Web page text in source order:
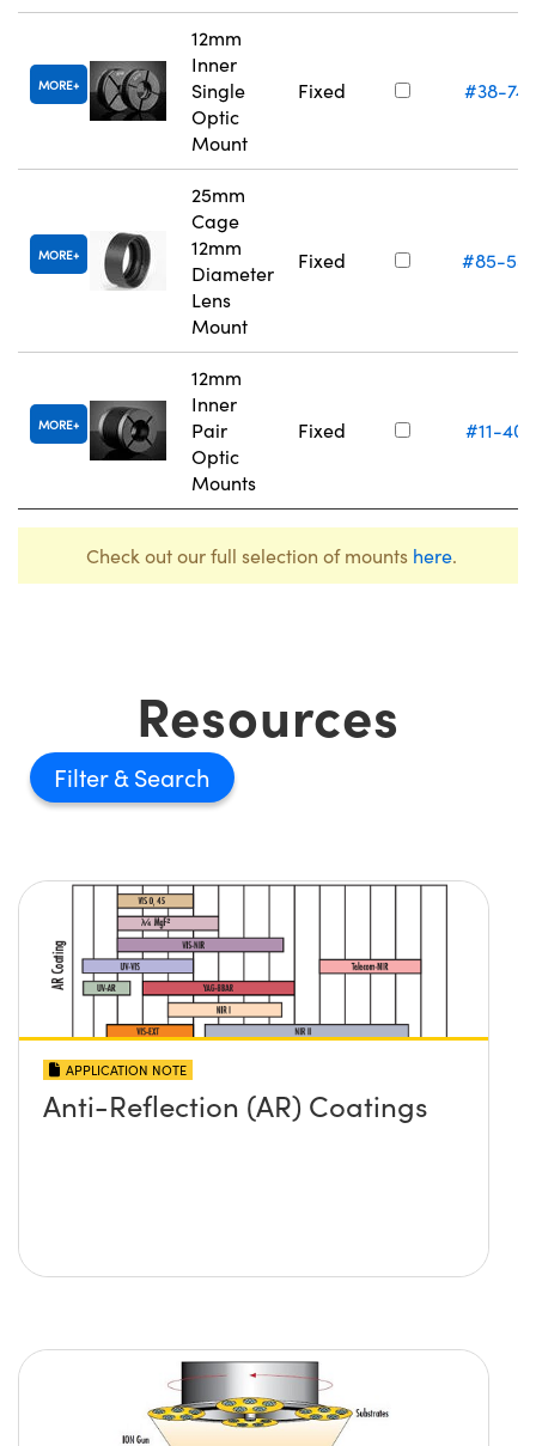
MORE
12mm
Inner
Single
Optic
Mount
Fixed #38-749
MORE
25mm
Cage
12mm
Diameter
Lens
Mount
Fixed #85-
MORE
12mm
Inner
Pair
Optic
Mounts
Fixed #11-405
Check out our full selection of mounts here.
Resources
Filter
APPLICATION NOTE
Anti-Reflection (AR) Coatings